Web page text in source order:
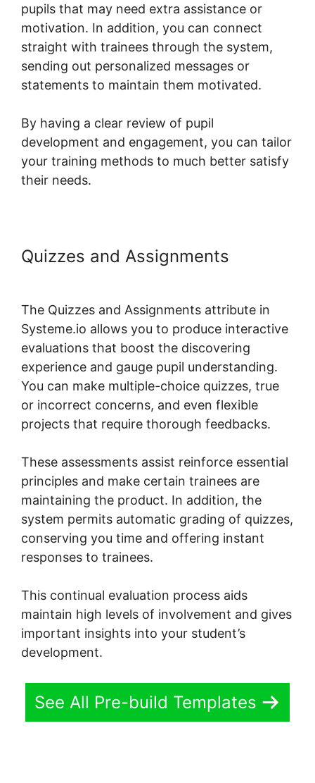
pupils that may need extra assistance or
motivation. In addition, you can connect
straight with trainees through the system,
sending out personalized messages or
statements to maintain them motivated.
By having a clear review of pupil
development and engagement, you can tailor
your training methods to much better satisfy
their needs.
Quizzes and Assignments
The Quizzes and Assignments attribute in
Systeme.io allows you to produce interactive
evaluations that boost the discovering
experience and gauge pupil understanding.
You can make multiple-choice quizzes, true
or incorrect concerns, and even flexible
projects that require thorough feedbacks.
These assessments assist reinforce essential
principles and make certain trainees are
maintaining the product. In addition, the
system permits automatic grading of quizzes,
conserving you time and offering instant
responses to trainees.
This continual evaluation process aids
maintain high levels of involvement and gives
important insights into your student’s
development.
See All Pre-build Templates